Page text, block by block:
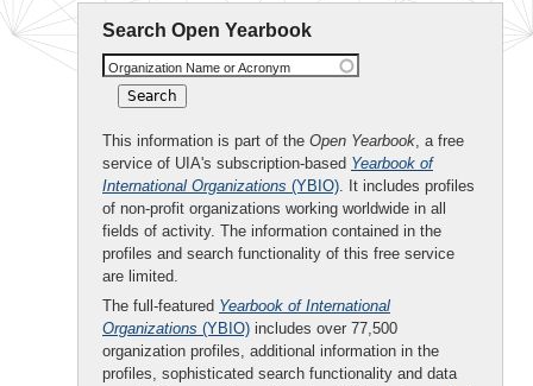
Search Open Yearbook
Organization Name or Acronym
This information is part of the Open Yearbook, a free
service of UIA's subscription-based Yearbook of
International Organizations (YBIO). It includes profiles
of non-profit organizations working worldwide in all
fields of activity. The information contained in the
profiles and search functionality of this free service
are limited.
The full-featured Yearbook of International
Organizations (YBIO) includes over 77,500
organization profiles, additional information in the
profiles, sophisticated search functionality and data